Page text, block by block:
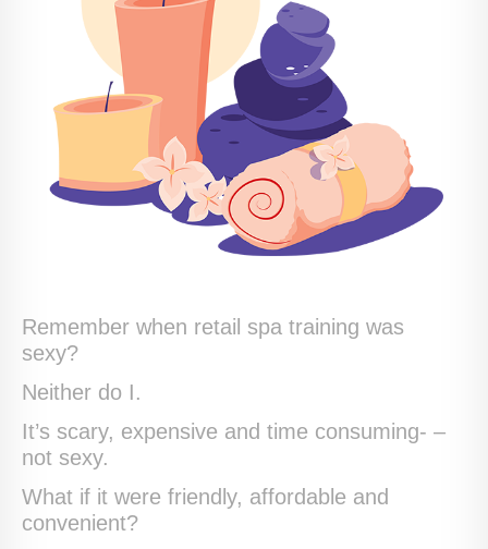
Remember when retail spa training was
sexy?
Neither do I.
It’s scary, expensive and time consuming- –
not sexy.
What if it were friendly, affordable and
convenient?